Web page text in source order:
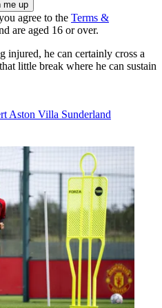
agree to the Terms &
are aged 16 or over.
injured, he can certainly cross a
little break where he can sustain
Aston Villa Sunderland